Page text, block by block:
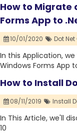
How to Migrate
Forms App to
10/01/2020 Dot Net
In this Application,
Windows Forms App
How to Install
08/11/2019 Install
In This Article, we'll
10